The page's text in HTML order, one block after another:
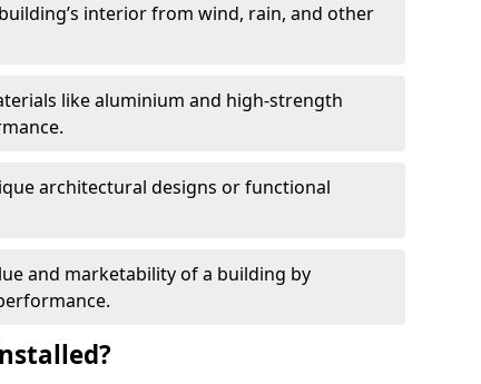
interior from wind, rain, and other
like aluminium and high-strength
architectural designs or functional
and marketability of a building by